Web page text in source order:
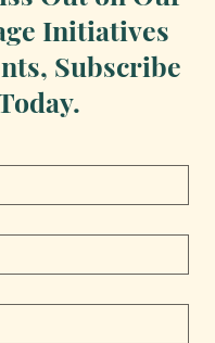
Initiatives
Subscribe